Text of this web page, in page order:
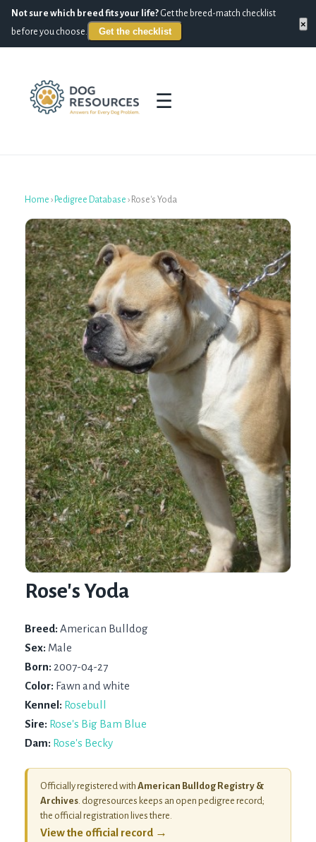
Not sure which breed fits your life? Get the breed-match checklist
before you choose.
Get the checklist
×
☰
Home › Pedigree Database › Rose's Yoda
Rose's Yoda
Breed: American Bulldog
Sex: Male
Born: 2007-04-27
Color: Fawn and white
Kennel: Rosebull
Sire: Rose's Big Bam Blue
Dam: Rose's Becky
Officially registered with American Bulldog Registry &
Archives. dogresources keeps an open pedigree record;
the official registration lives there.
View the official record →